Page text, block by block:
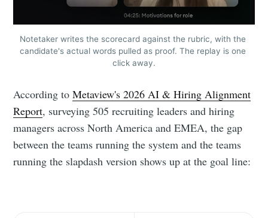
Notetaker writes the scorecard against the rubric, with the
candidate's actual words pulled as proof. The replay is one
click away.
According toMetaview's 2026 AI & Hiring Alignment
Report, surveying 505 recruiting leaders and hiring
managers across North America and EMEA, the gap
between the teams running the system and the teams
running the slapdash version shows up at the goal line: